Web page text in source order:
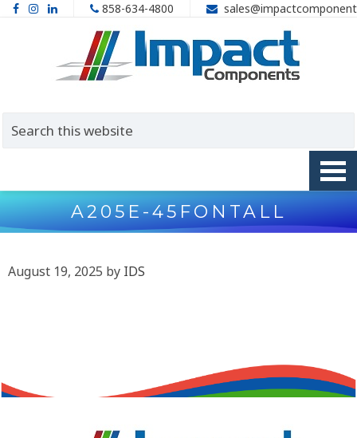
858-634-4800
A205E-45FONTALL
August 19, 2025 by IDS